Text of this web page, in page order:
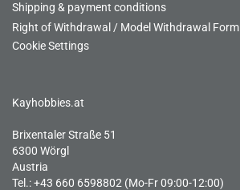
Shipping & payment conditions
Right of Withdrawal / Model Withdrawal Form
Cookie Settings
Kayhobbies.at
Brixentaler Straße 51
6300 Wörgl
Austria
Tel.: +43 660 6598802 (Mo-Fr 09:00-12:00)